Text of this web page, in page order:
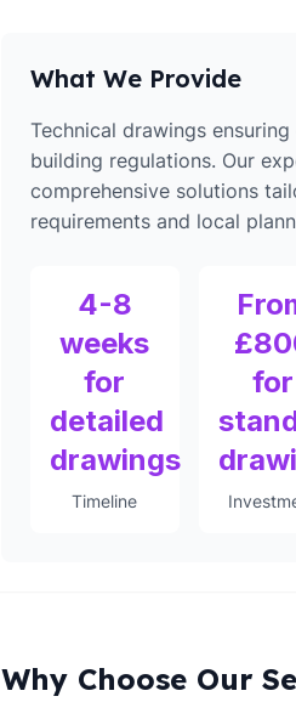
What We Provide
Technical drawings
building regulations. Our
comprehensive solutions
requirements and local
4-8
weeks
for
detailed
drawings
Timeline
for
Why Choose Our